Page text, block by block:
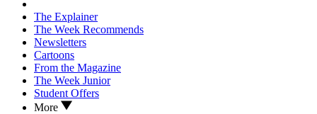
The Explainer
The Week Recommends
Newsletters
Cartoons
From the Magazine
The Week Junior
Student Offers
More